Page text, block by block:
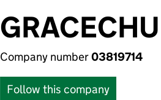
Company number03819714
Follow this company